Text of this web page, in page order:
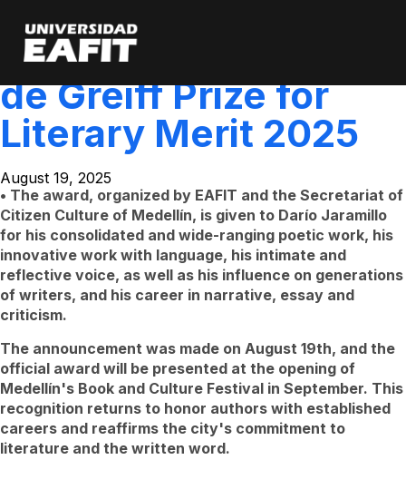
main
content
Darío Jaramillo is the
winner of the V León
de Greiff Prize for
Literary Merit 2025
August 19, 2025
• The award, organized by EAFIT and the Secretariat of
Citizen Culture of Medellín, is given to Darío Jaramillo
for his consolidated and wide-ranging poetic work, his
innovative work with language, his intimate and
reflective voice, as well as his influence on generations
of writers, and his career in narrative, essay and
criticism.
The announcement was made on August 19th, and the
official award will be presented at the opening of
Medellín's Book and Culture Festival in September. This
recognition returns to honor authors with established
careers and reaffirms the city's commitment to
literature and the written word.